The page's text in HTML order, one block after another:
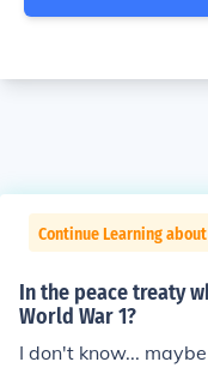
Continue Learning
In the peace treaty
World War 1?
I don't know...